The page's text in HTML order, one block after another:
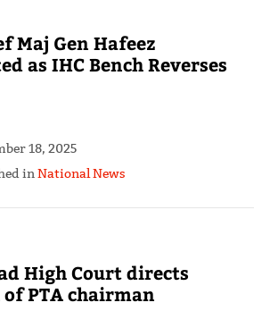
Maj Gen Hafeez
as IHC Bench Reverses
18, 2025
inNational News
High Court directs
PTA chairman